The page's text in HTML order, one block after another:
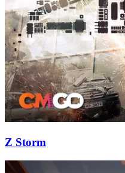
Z Storm